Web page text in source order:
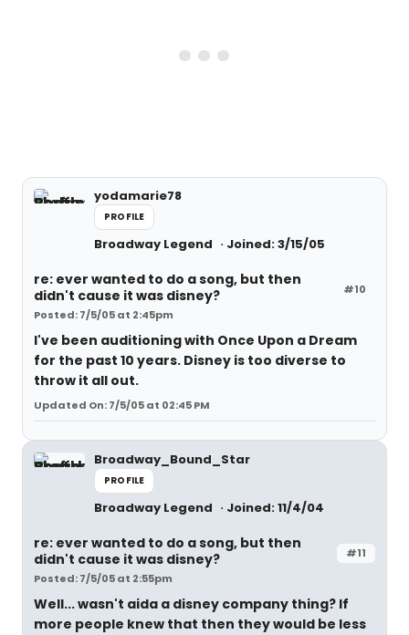
yodamarie78
PROFILE
Broadway Legend Joined: 3/15/05
#10
re: ever wanted to do a song, but then
didn't cause it was disney?
Posted: 7/5/05 at 2:45pm
I've been auditioning with Once Upon a Dream
for the past 10 years. Disney is too diverse to
throw it all out.
Updated On: 7/5/05 at 02:45 PM
Broadway_Bound_Star
PROFILE
Broadway Legend Joined: 11/4/04
#11
re: ever wanted to do a song, but then
didn't cause it was disney?
Posted: 7/5/05 at 2:55pm
Well... wasn't aida a disney company thing? If
more people knew that then they would be less